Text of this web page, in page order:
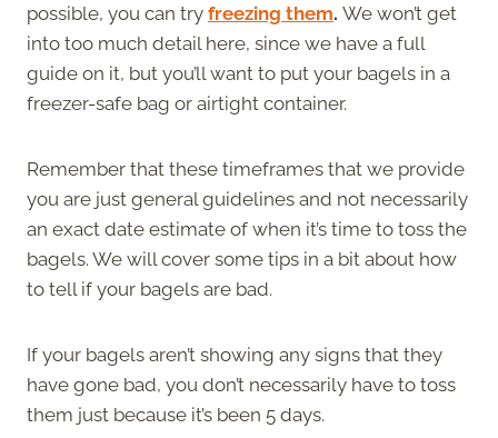
possible, you can try freezing them. We won’t get
into too much detail here, since we have a full
guide on it, but you’ll want to put your bagels in a
freezer-safe bag or airtight container.
Remember that these timeframes that we provide
you are just general guidelines and not necessarily
an exact date estimate of when it’s time to toss the
bagels. We will cover some tips in a bit about how
to tell if your bagels are bad.
If your bagels aren’t showing any signs that they
have gone bad, you don’t necessarily have to toss
them just because it’s been 5 days.